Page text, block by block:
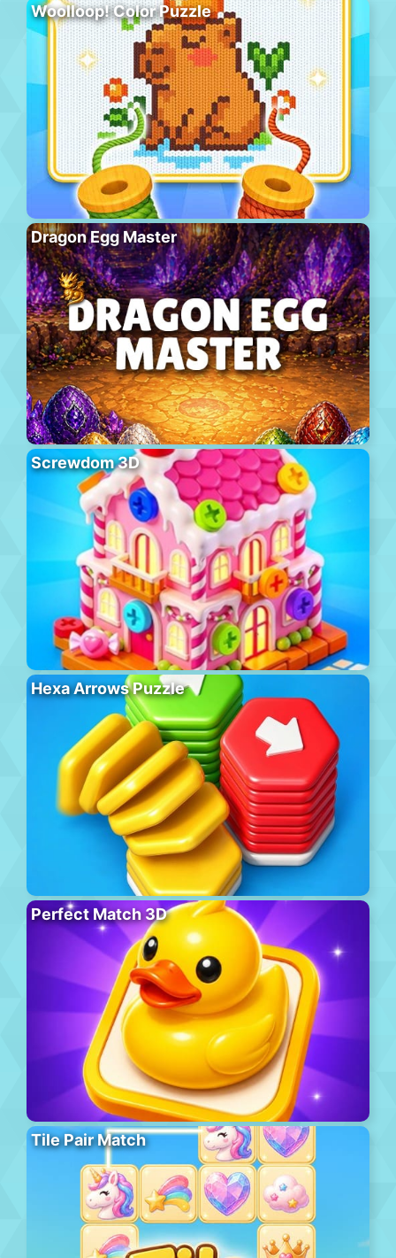
Woolloop! Color Puzzle
Dragon Egg Master
Screwdom 3D
Hexa Arrows Puzzle
Perfect Match 3D
Tile Pair Match